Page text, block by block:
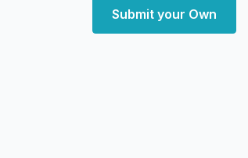
Submit your Own